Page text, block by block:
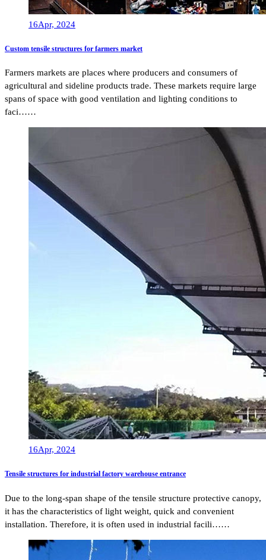
16Apr, 2024
Custom tensile structures for farmers market
Farmers markets are places where producers and consumers of
agricultural and sideline products trade. These markets require large
spans of space with good ventilation and lighting conditions to
faci……
16Apr, 2024
Tensile structures for industrial factory warehouse entrance
Due to the long-span shape of the tensile structure protective canopy,
it has the characteristics of light weight, quick and convenient
installation. Therefore, it is often used in industrial facili……